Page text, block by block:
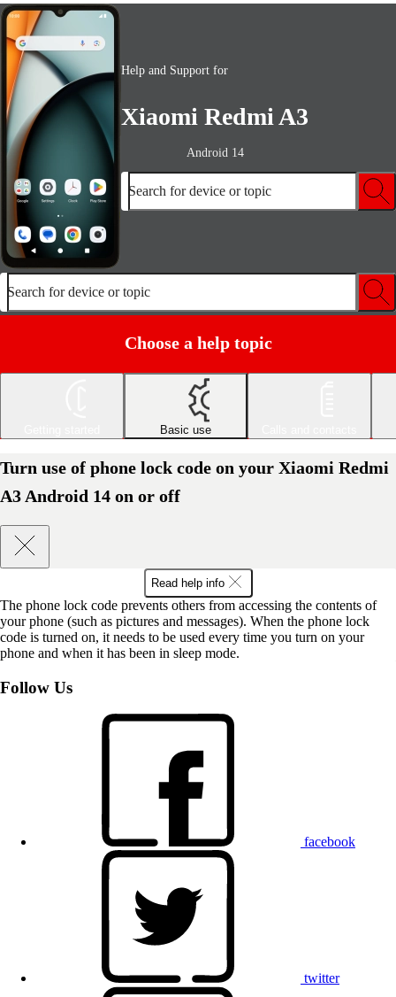
Help and Support for
Xiaomi Redmi A3
Android 14
Search for device or topic
Search for device or topic
Choose a help topic
Basic use
Turn use of phone lock code on your Xiaomi Redmi
A3 Android 14 on or off
Read help info
The phone lock code prevents others from accessing the contents of
your phone (such as pictures and messages). When the phone lock
code is turned on, it needs to be used every time you turn on your
phone and when it has been in sleep mode.
Follow Us
facebook
twitter